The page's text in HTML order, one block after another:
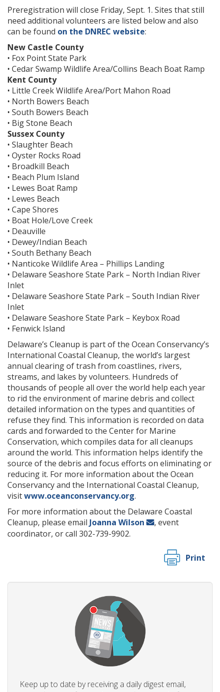
Preregistration will close Friday, Sept. 1. Sites that still
need additional volunteers are listed below and also
can be found on the DNREC website:
New Castle County
• Fox Point State Park
• Cedar Swamp Wildlife Area/Collins Beach Boat Ramp
Kent County
• Little Creek Wildlife Area/Port Mahon Road
• North Bowers Beach
• South Bowers Beach
• Big Stone Beach
Sussex County
• Slaughter Beach
• Oyster Rocks Road
• Broadkill Beach
• Beach Plum Island
• Lewes Boat Ramp
• Lewes Beach
• Cape Shores
• Boat Hole/Love Creek
• Deauville
• Dewey/Indian Beach
• South Bethany Beach
• Nanticoke Wildlife Area – Phillips Landing
• Delaware Seashore State Park – North Indian River
Inlet
• Delaware Seashore State Park – South Indian River
Inlet
• Delaware Seashore State Park – Keybox Road
• Fenwick Island
Delaware’s Cleanup is part of the Ocean Conservancy’s
International Coastal Cleanup, the world’s largest
annual clearing of trash from coastlines, rivers,
streams, and lakes by volunteers. Hundreds of
thousands of people all over the world help each year
to rid the environment of marine debris and collect
detailed information on the types and quantities of
refuse they find. This information is recorded on data
cards and forwarded to the Center for Marine
Conservation, which compiles data for all cleanups
around the world. This information helps identify the
source of the debris and focus efforts on eliminating or
reducing it. For more information about the Ocean
Conservancy and the International Coastal Cleanup,
visitwww.oceanconservancy.org.
For more information about the Delaware Coastal
Cleanup, please email Joanna Wilson
, event
coordinator, or call 302-739-9902.
Print
Keep up to date by receiving a daily digest email,